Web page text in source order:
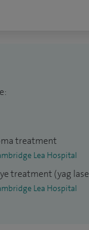
treatment
Lea Hospital
treatment (yag
Lea Hospital